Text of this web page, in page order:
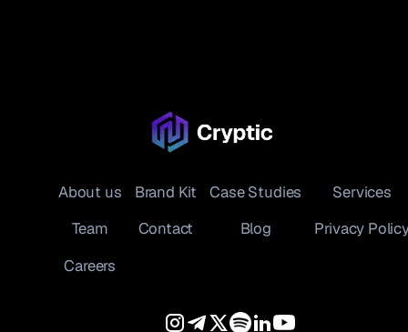
About us Brand Kit Case Studies
Services
Team
Contact Blog
Privacy
Careers